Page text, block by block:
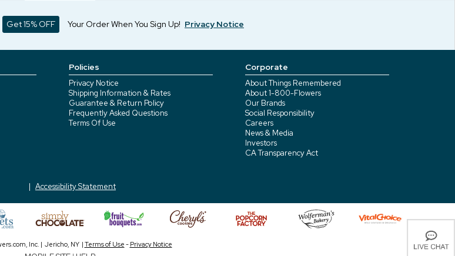
Get 15% OFF Your Order When You Sign Up! Privacy Notice
Policies
Privacy Notice
Shipping Information & Rates
Guarantee & Return Policy
Frequently Asked Questions
Terms Of Use
Corporate
About Things Remembered
About 1-800-Flowers
Our Brands
Social Responsibility
Careers
News & Media
Investors
CA Transparency Act
Accessibility Statement
Inc. | Jericho, NY | Terms of Use - Privacy Notice